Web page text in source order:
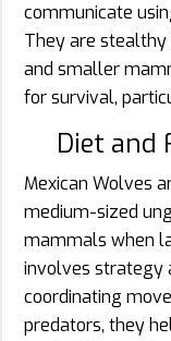
communicate
They are stealthy
and smaller
for survival,
Diet and
Mexican Wolves
medium-sized
mammals when
involves strategy
coordinating
predators, they